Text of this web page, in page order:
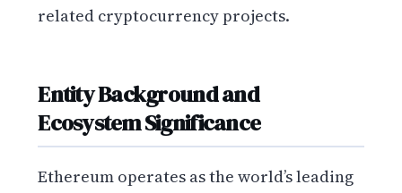
related cryptocurrency projects.
Entity Background and
Ecosystem Significance
Ethereum operates as the world’s leading